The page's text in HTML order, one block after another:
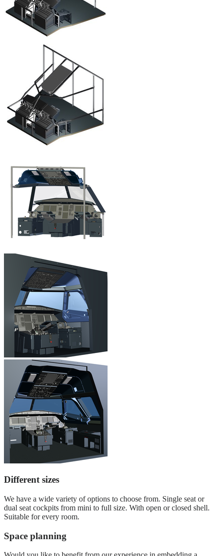
Different sizes
We have a wide variety of options to choose from. Single seat or
dual seat cockpits from mini to full size. With open or closed shell.
Suitable for every room.
Space planning